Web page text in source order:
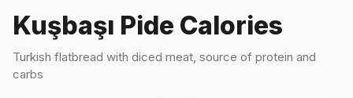
Kuşbaşı Pide Calories
Turkish flatbread with diced meat, source of protein and
carbs